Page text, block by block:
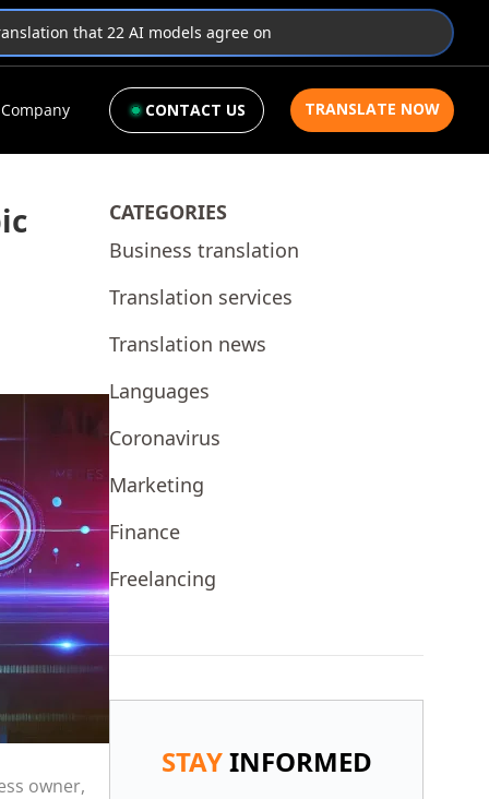
that 22 AI models agree on
Company CONTACT US TRANSLATE NOW
owner,
CATEGORIES
Business translation
Translation services
Translation news
Languages
Coronavirus
Marketing
Finance
Freelancing
STAYINFORMED